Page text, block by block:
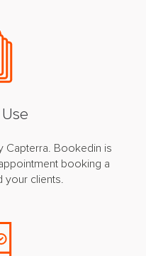
Use
Capterra. Bookedin is
booking a
your clients.